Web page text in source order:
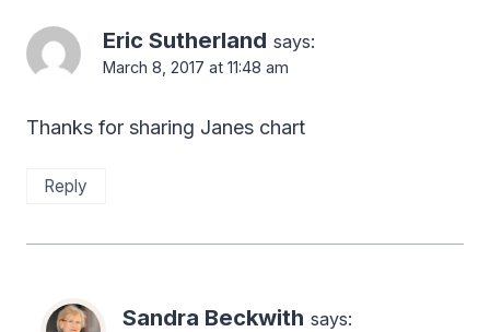
Eric Sutherland says:
March 8, 2017 at 11:48 am
Thanks for sharing Janes chart
Reply
Sandra Beckwith says: